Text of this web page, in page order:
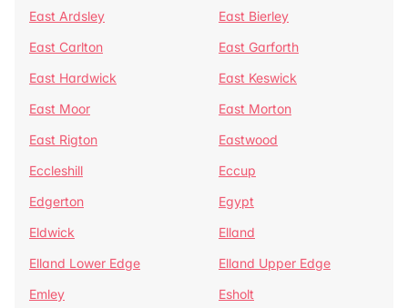
East Ardsley
East Bierley
East Carlton
East Garforth
East Hardwick
East Keswick
East Moor
East Morton
East Rigton
Eastwood
Eccleshill
Eccup
Edgerton
Egypt
Eldwick
Elland
Elland Lower Edge
Elland Upper Edge
Emley
Esholt